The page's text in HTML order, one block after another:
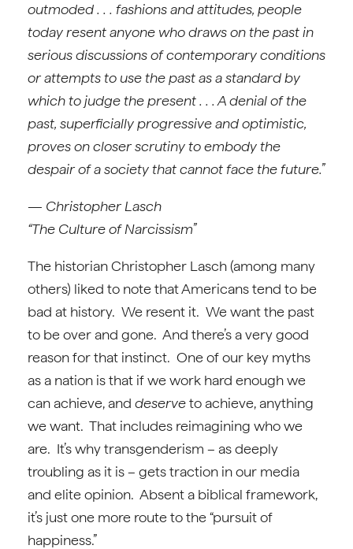
outmoded . . . fashions and attitudes, people
today resent anyone who draws on the past in
serious discussions of contemporary conditions
or attempts to use the past as a standard by
which to judge the present . . . A denial of the
past, superficially progressive and optimistic,
proves on closer scrutiny to embody the
despair of a society that cannot face the future.”
— Christopher Lasch
“The Culture of Narcissism”
The historian Christopher Lasch (among many
others) liked to note that Americans tend to be
bad at history. We resent it. We want the past
to be over and gone. And there’s a very good
reason for that instinct. One of our key myths
as a nation is that if we work hard enough we
can achieve, and deserveto achieve, anything
we want. That includes reimagining who we
are. It’s why transgenderism – as deeply
troubling as it is – gets traction in our media
and elite opinion. Absent a biblical framework,
it’s just one more route to the “pursuit of
happiness.”